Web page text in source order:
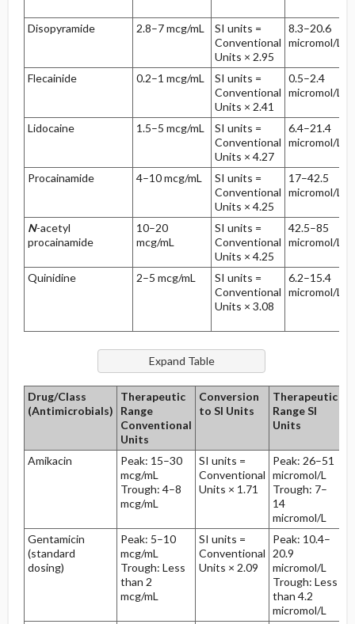
Disopyramide 2.8–7 mcg/mL
SI units =
Conventional
Units × 2.95
8.3–20.6
micromol/L
Flecainide 0.2–1 mcg/mL
SI units =
Conventional
Units × 2.41
0.5–2.4
micromol/L
Lidocaine 1.5–5 mcg/mL
SI units =
Conventional
Units × 4.27
6.4–21.4
micromol/L
Procainamide 4–10 mcg/mL
SI units =
Conventional
Units × 4.25
17–42.5
micromol/L
N-acetyl
procainamide
10–20
mcg/mL
SI units =
Conventional
Units × 4.25
42.5–85
micromol/L
Quinidine 2–5 mcg/mL
SI units =
Conventional
Units × 3.08
6.2–15.4
micromol/L
Drug/Class
(Antimicrobials)
Therapeutic
Range
Conventional
Units
Conversion
to SI Units
Therapeutic
Range SI
Units
Amikacin
Peak: 15–30
mcg/mL
Trough: 4–8
mcg/mL
SI units =
Conventional
Units × 1.71
Peak: 26–51
micromol/L
Trough: 7–
14
micromol/L
Gentamicin
(standard
dosing)
Peak: 5–10
mcg/mL
Trough: Less
than 2
mcg/mL
SI units =
Conventional
Units × 2.09
Peak: 10.4–
20.9
micromol/L
Trough: Less
than 4.2
micromol/L